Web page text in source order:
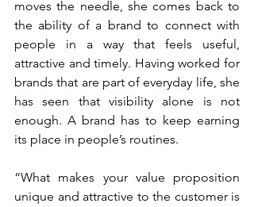
moves the needle, she comes back to
the ability of a brand to connect with
people in a way that feels useful,
attractive and timely. Having worked for
brands that are part of everyday life, she
has seen that visibility alone is not
enough. A brand has to keep earning
its place in people’s routines.
“What makes your value proposition
unique and attractive to the customer is